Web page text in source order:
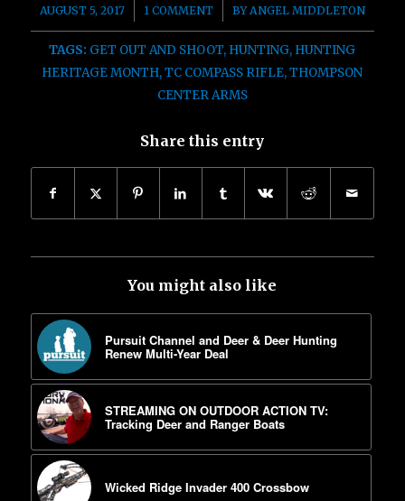
AUGUST 5, 2017
/ 1 COMMENT
/ BY ANGEL MIDDLETON
TAGS: GET OUT AND SHOOT, HUNTING, HUNTING
HERITAGE MONTH,TC COMPASS RIFLE,THOMPSON
CENTER ARMS
Share this entry
You might also like
Pursuit Channel and Deer & Deer Hunting
Renew Multi-Year Deal
STREAMING ON OUTDOOR ACTION TV:
Tracking Deer and Ranger Boats
Wicked Ridge Invader 400 Crossbow